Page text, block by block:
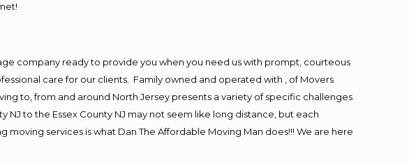
company ready to provide you when you need us with prompt, courteous
care for our clients. Family owned and operated with , of Movers
to, from and around North Jersey presents a variety of specific challenges
to the Essex County NJ may not seem like long distance, but each
services is what Dan The Affordable Moving Man does!!! We are here